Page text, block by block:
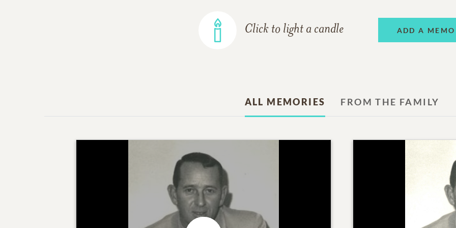
Click to light a candle ADD A
ALL MEMORIES FROM THE FAMILY